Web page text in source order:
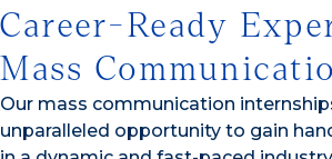
Career-Ready
Mass
Our mass communication
unparalleled opportunity to gain